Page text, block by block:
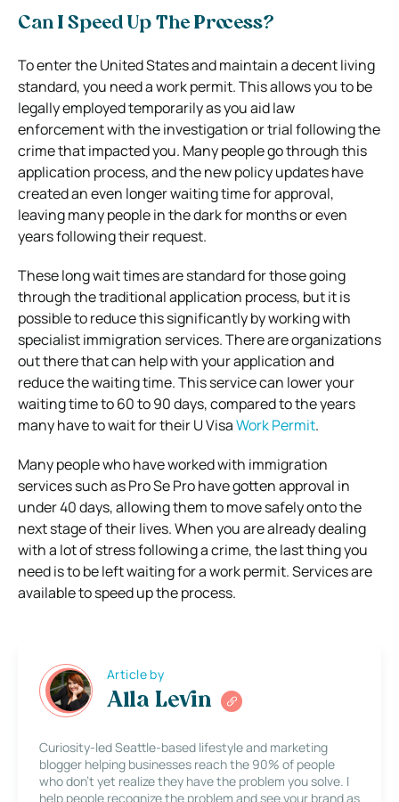
Can I Speed Up The Process?
To enter the United States and maintain a decent living
standard, you need a work permit.This allows you to be
legally employed temporarily as you aid law
enforcement with the investigation or trial following the
crime that impacted you. Many people go through this
application process, and the new policy updates have
created an even longer waiting time for approval,
leaving many people in the dark for months or even
years following their request.
These long wait times are standard for those going
through the traditional application process, but it is
possible to reduce this significantly by working with
specialist immigration services.There are organizations
out there that can help with your application and
reduce the waiting time. This service can lower your
waiting time to 60 to 90 days, compared to the years
many have to wait for their U VisaWork Permit.
Many people who have worked with immigration
services such as Pro Se Pro have gotten approval in
under 40 days, allowing them to move safely onto the
next stage of their lives.When you are already dealing
with a lot of stress following a crime, the last thing you
need is to be left waiting for a work permit. Services are
available to speed up the process.
Article by
Alla Levin
Curiosity-led Seattle-based lifestyle and marketing
blogger helping businesses reach the 90% of people
who don’t yet realize they have the problem you solve. I
help people recognize the problem and see your brand as